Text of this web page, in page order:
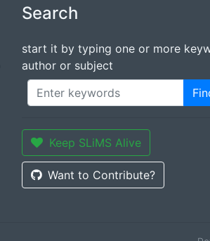
Search
start it by typing one or more
author or subject
Keep SLiMS Alive
Want to Contribute?